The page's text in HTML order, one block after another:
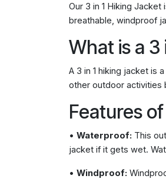
Our 3 in 1 Hiking
breathable, windproof
What is a 3
A 3 in 1 hiking jacket is
other outdoor activities
Features
• Waterproof: This
jacket if it gets wet.
• Windproof: